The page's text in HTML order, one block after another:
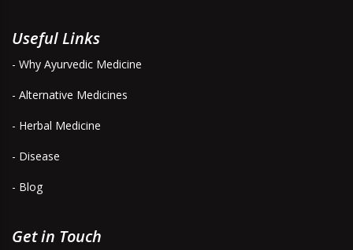
Useful Links
- Why Ayurvedic Medicine
- Alternative Medicines
- Herbal Medicine
- Disease
- Blog
Get in Touch